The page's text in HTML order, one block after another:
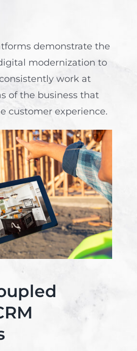
demonstrate the
modernization to
work at
of the business that
customer experience.